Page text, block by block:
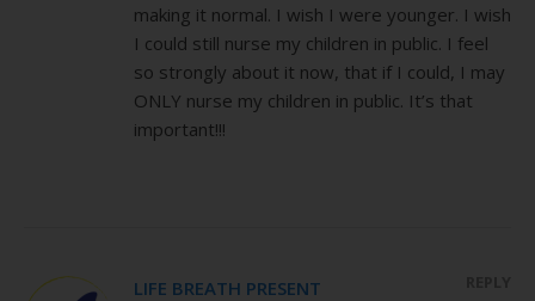
making it normal. I wish I were younger. I wish
I could still nurse my children in public. I feel
so strongly about it now, that if I could, I may
ONLY nurse my children in public. It’s that
important!!!
LIFE BREATH PRESENT